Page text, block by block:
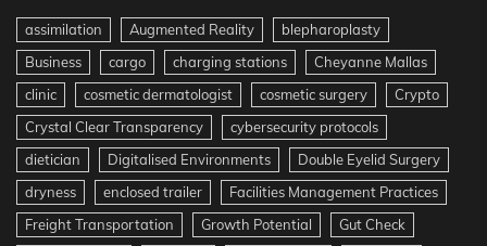
assimilation Augmented Reality
blepharoplasty
Business
cargo charging stations
Cheyanne Mallas
clinic
cosmetic dermatologist cosmetic surgery
Crypto
Crystal Clear Transparency
cybersecurity protocols
dietician
Digitalised Environments
Double Eyelid Surgery
dryness
enclosed trailer
Facilities Management Practices
Freight Transportation
Growth Potential
Gut Check